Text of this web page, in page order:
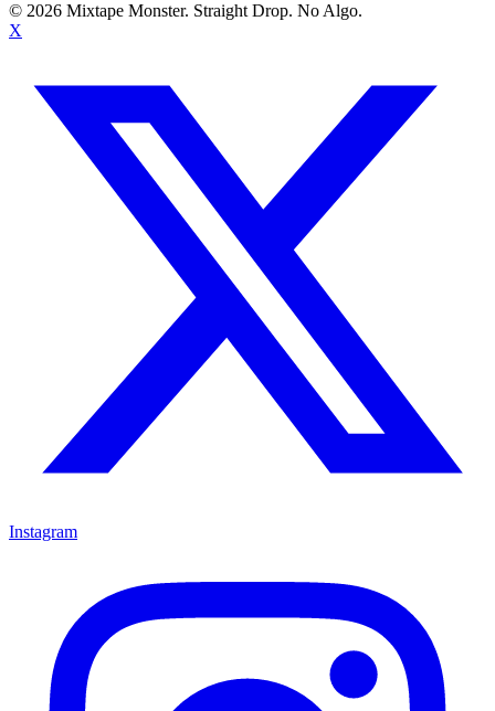
© 2026 Mixtape Monster. Straight Drop. No Algo.
X
Instagram